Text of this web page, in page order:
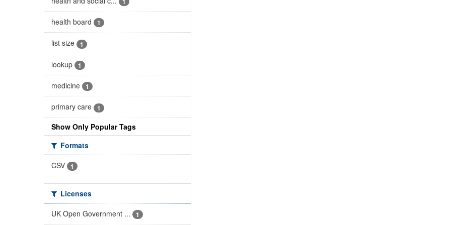
health board 1
list size 1
lookup 1
medicine 1
primary care 1
Show Only Popular Tags
Formats
CSV
1
Licenses
UK Open Government ...
1